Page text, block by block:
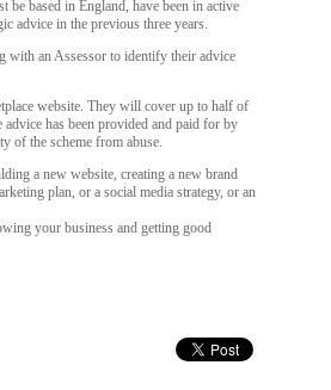
based in England, have been in active
advice in the previous three years.
with an Assessor to identify their advice
website. They will cover up to half of
has been provided and paid for by
of the scheme from abuse.
a new website, creating a new brand
plan, or a social media strategy, or an
your business and getting good